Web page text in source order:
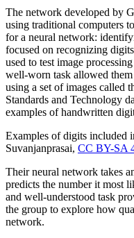
The network developed by
using traditional computers
for a neural network:
focused on recognizing
used to test image
well-worn task allowed
using a set of images called
Standards and Technology
examples of handwritten
Examples of digits included
Suvanjanprasai, CC BY-SA
Their neural network takes
predicts the number it most
and well-understood task
the group to explore how
network.